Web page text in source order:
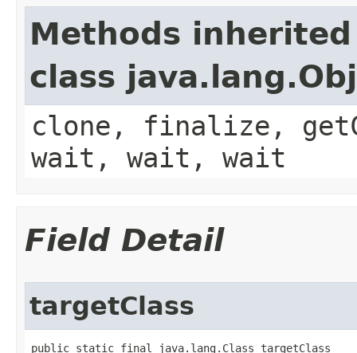
Methods
class
clone, finalize,
wait, wait, wait
Field Detail
targetClass
public static final java.lang.Class targetClass